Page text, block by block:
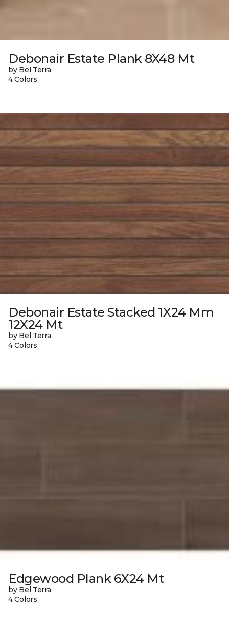
Debonair Estate Plank 8X48 Mt
by Bel Terra
4 Colors
Debonair Estate Stacked 1X24 Mm
12X24 Mt
by Bel Terra
4 Colors
Edgewood Plank 6X24 Mt
by Bel Terra
4 Colors